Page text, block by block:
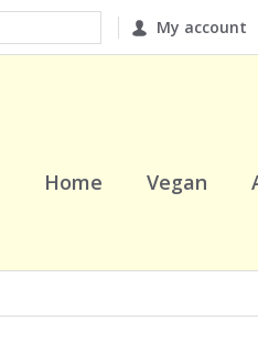
My account
Home Vegan